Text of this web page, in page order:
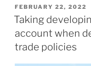
POSTED
ON
FEBRUARY 22, 2022
Taking
account when
trade policies